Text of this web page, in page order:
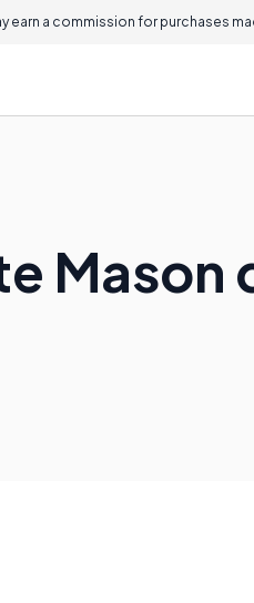
a commission for purchases
Mason